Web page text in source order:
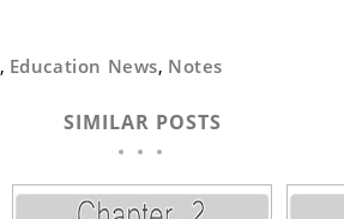
, Education News, Notes
SIMILAR POSTS